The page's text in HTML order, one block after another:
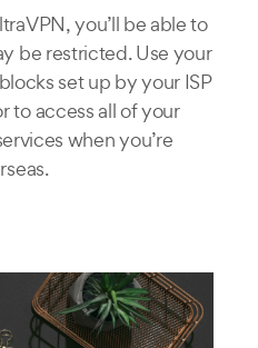
you’ll be able to
be restricted. Use your
set up by your ISP
to access all of your
when you’re